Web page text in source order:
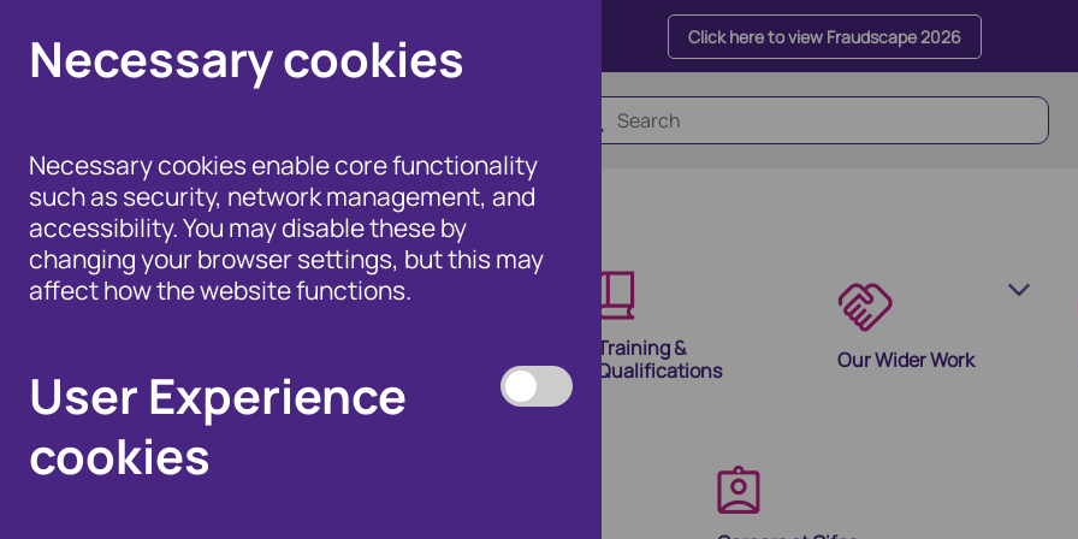
Necessary cookies
Necessary cookies enable core functionality
such as security, network management, and
accessibility. You may disable these by
changing your browser settings, but this may
affect how the website functions.
User Experience
cookies
Click here to view Fraudscape 2026
Disputes
Our Fraud Prevention Products and Tools
Training &
Qualifications
Our Wider Work